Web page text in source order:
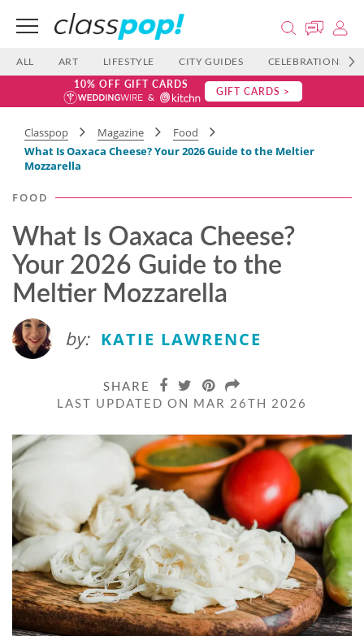
ALL ART LIFESTYLE CITY GUIDES CELEBRATIONS
10% OFF GIFT CARDS GIFT CARDS >
Classpop Magazine
Food
What Is Oaxaca Cheese? Your 2026 Guide to the Meltier
Mozzarella
FOOD
What Is Oaxaca Cheese?
Your 2026 Guide to the
Meltier Mozzarella
by: KATIE LAWRENCE
SHARE
LAST UPDATED ON MAR 26TH 2026